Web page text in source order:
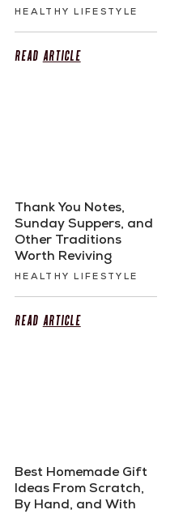
HEALTHY LIFESTYLE
Read Article
Thank You Notes,
Sunday Suppers, and
Other Traditions
Worth Reviving
HEALTHY LIFESTYLE
Read Article
Best Homemade Gift
Ideas From Scratch,
By Hand, and With